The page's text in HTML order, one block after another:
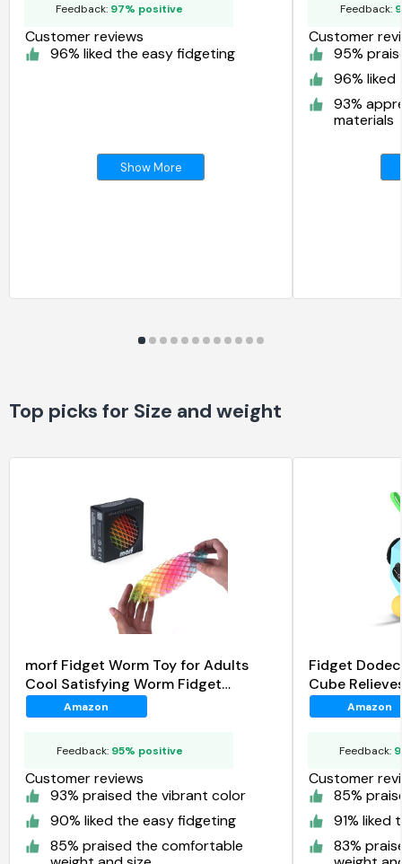
Feedback: 97% positive
Customer reviews
96% liked the easy fidgeting
Show More
Feedback:
Customer
95%
96%
93%
materials
Top picks for Size and weight
morf Fidget Worm Toy for Adults
Cool Satisfying Worm Fidget
Sensory Toys
Amazon
Feedback: 95% positive
Customer reviews
93% praised the vibrant color
90% liked the easy fidgeting
85% praised the comfortable
Fidget
Cube
Amazon
Feedback:
Customer
85%
91% liked
83%